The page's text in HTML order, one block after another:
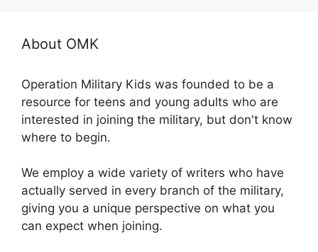
About OMK
Operation Military Kids was founded to be a
resource for teens and young adults who are
interested in joining the military, but don't know
where to begin.
We employ a wide variety of writers who have
actually served in every branch of the military,
giving you a unique perspective on what you
can expect when joining.